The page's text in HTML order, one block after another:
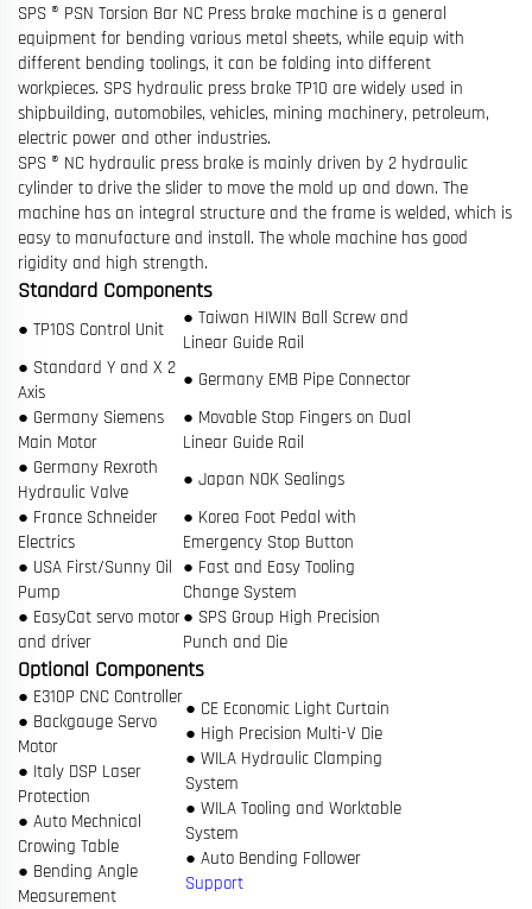
SPS ® PSN Torsion Bar NC Press brake machine is a general
equipment for bending various metal sheets, while equip with
different bending toolings, it can be folding into different
workpieces. SPS hydraulic press brake TP10 are widely used in
shipbuilding, automobiles, vehicles, mining machinery, petroleum,
electric power and other industries.
SPS ® NC hydraulic press brake is mainly driven by 2 hydraulic
cylinder to drive the slider to move the mold up and down. The
machine has an integral structure and the frame is welded, which is
easy to manufacture and install. The whole machine has good
rigidity and high strength.
Standard Components
● TP10S Control Unit
● Taiwan HIWIN Ball Screw and
Linear Guide Rail
● Standard Y and X 2
Axis
● Germany EMB Pipe Connector
● Germany Siemens
Main Motor
● Movable Stop Fingers on Dual
Linear Guide Rail
● Germany Rexroth
Hydraulic Valve
● Japan NOK Sealings
● France Schneider
Electrics
● Korea Foot Pedal with
Emergency Stop Button
● USA First/Sunny Oil
Pump
● Fast and Easy Tooling
Change System
● EasyCat servo motor
and driver
● SPS Group High Precision
Punch and Die
Optional Components
● E310P CNC Controller
● Backgauge Servo
Motor
● Italy DSP Laser
Protection
● Auto Mechnical
Crowing Table
● Bending Angle
Measurement
● CE Economic Light Curtain
● High Precision Multi-V Die
● WILA Hydraulic Clamping
System
● WILA Tooling and Worktable
System
● Auto Bending Follower
Support